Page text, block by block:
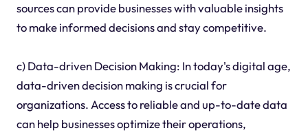
sources can provide businesses with valuable insights
to make informed decisions and stay competitive.
c) Data-driven Decision Making: In today's digital age,
data-driven decision making is crucial for
organizations. Access to reliable and up-to-date data
can help businesses optimize their operations,